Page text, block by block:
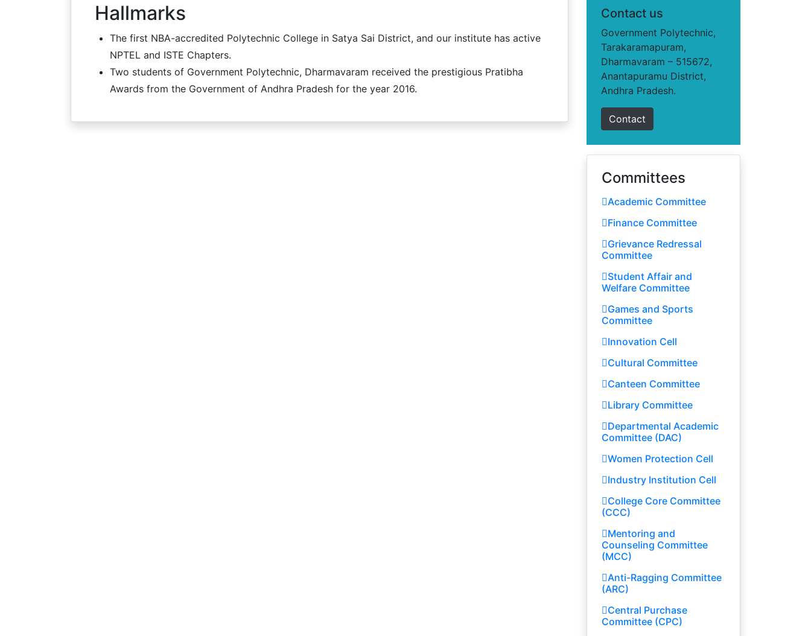
Hallmarks
The first NBA-accredited Polytechnic College in Satya Sai District, and our institute has active
NPTEL and ISTE Chapters.
Two students of Government Polytechnic, Dharmavaram received the prestigious Pratibha
Awards from the Government of Andhra Pradesh for the year 2016.
Contact us
Government Polytechnic,
Tarakaramapuram,
Dharmavaram – 515672,
Anantapuramu District,
Andhra Pradesh.
Contact
Committees
Academic Committee
Finance Committee
Grievance Redressal
Committee
Student Affair and
Welfare Committee
Games and Sports
Committee
Innovation Cell
Cultural Committee
Canteen Committee
Library Committee
Departmental Academic
Committee (DAC)
Women Protection Cell
Industry Institution Cell
College Core Committee
(CCC)
Mentoring and
Counseling Committee
(MCC)
Anti-Ragging Committee
(ARC)
Central Purchase
Committee (CPC)